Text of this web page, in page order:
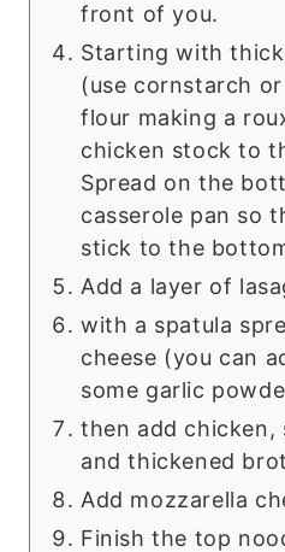
front of you.
Starting with
(use cornstarch
flour making a
chicken stock to
Spread on the
casserole pan so
stick to the
Add a layer of
with a spatula
cheese (you can
some garlic
then add chicken,
and thickened
Add mozzarella
Finish the top